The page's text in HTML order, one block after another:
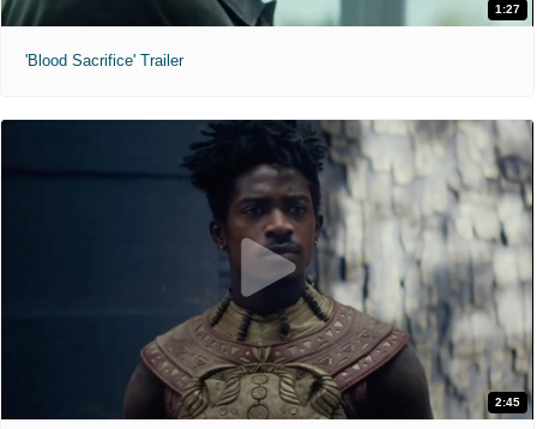
1:27
'Blood Sacrifice' Trailer
2:45